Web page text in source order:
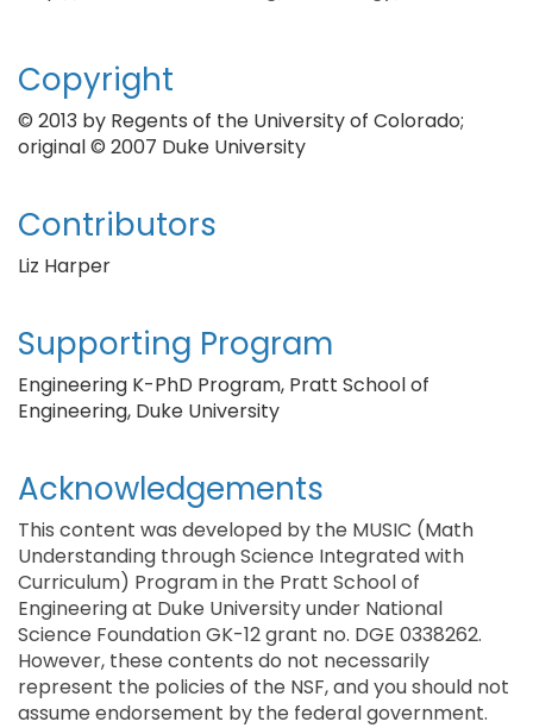
Copyright
© 2013 by Regents of the University of Colorado;
original © 2007 Duke University
Contributors
Liz Harper
Supporting Program
Engineering K-PhD Program, Pratt School of
Engineering, Duke University
Acknowledgements
This content was developed by the MUSIC (Math
Understanding through Science Integrated with
Curriculum) Program in the Pratt School of
Engineering at Duke University under National
Science Foundation GK-12 grant no. DGE 0338262.
However, these contents do not necessarily
represent the policies of the NSF, and you should not
assume endorsement by the federal government.